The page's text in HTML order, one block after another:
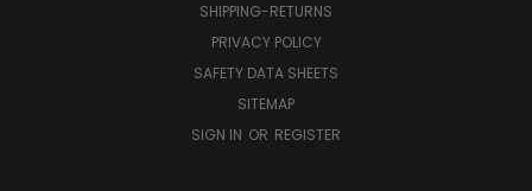
SHIPPING-RETURNS
PRIVACY POLICY
SAFETY DATA SHEETS
SITEMAP
SIGN IN OR REGISTER